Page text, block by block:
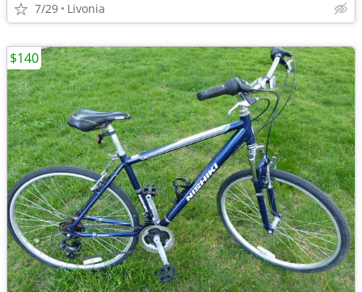
7/29 Livonia
$140